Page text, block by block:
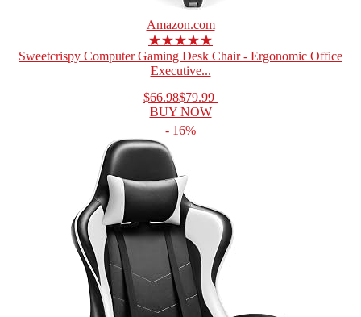
Amazon.com
★★★★★
Sweetcrispy Computer Gaming Desk Chair - Ergonomic Office
Executive...
$66.98$79.99
BUY NOW
- 16%